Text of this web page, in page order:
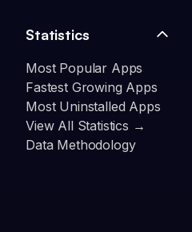
Statistics
Most Popular Apps
Fastest Growing Apps
Most Uninstalled Apps
View All Statistics →
Data Methodology